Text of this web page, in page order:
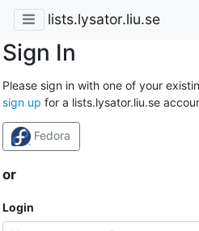
lists.lysator.liu.se
Sign In
Please sign in with one of your
sign up for a lists.lysator.liu.se
Fedora
or
Login